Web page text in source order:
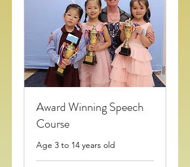
Award Winning Speech
Course
Age 3 to 14 years old